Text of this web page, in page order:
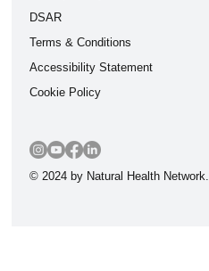
Terms & Conditions
DSAR
Accessibility Statement
Cookie Policy
© 2024 by Natural Health Network.